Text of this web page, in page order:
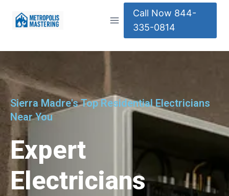
Call Now 844-
335-0814
Sierra Madre's Top Residential Electricians
Near You
Expert
Electricians